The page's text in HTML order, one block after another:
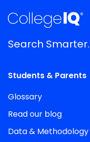
Search Smarter.
Students & Parents
Glossary
Read our blog
Data & Methodology